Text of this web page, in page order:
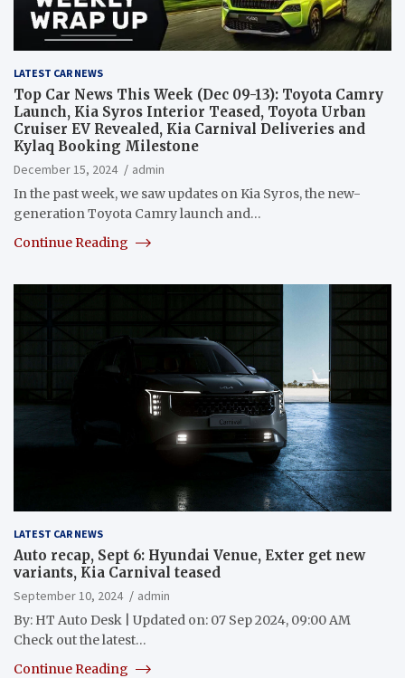
LATEST CAR NEWS
Top Car News This Week (Dec 09-13): Toyota Camry
Launch, Kia Syros Interior Teased, Toyota Urban
Cruiser EV Revealed, Kia Carnival Deliveries and
Kylaq Booking Milestone
December 15, 2024
admin
In the past week, we saw updates on Kia Syros, the new-
generation Toyota Camry launch and…
Continue Reading
LATEST CAR NEWS
Auto recap, Sept 6: Hyundai Venue, Exter get new
variants, Kia Carnival teased
September 10, 2024
admin
By: HT Auto Desk | Updated on: 07 Sep 2024, 09:00 AM
Check out the latest…
Continue Reading